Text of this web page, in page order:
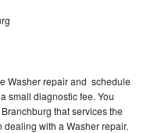
Washer repair and schedule
small diagnostic fee. You
that services the
with a Washer repair.